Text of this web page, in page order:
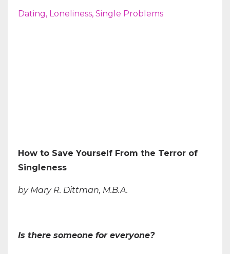
Dating Loneliness Single Problems
How to Save Yourself From the Terror of
Singleness
by Mary R. Dittman, M.B.A.
Is there someone for everyone?